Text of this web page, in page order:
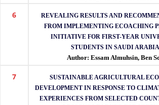
6
REVEALING RESULTS AND
FROM IMPLEMENTING ECOACHING
INITIATIVE FOR FIRST-YEAR
STUDENTS IN SAUDI ARABIA
Author: Essam Almuhsin, Ben
7
SUSTAINABLE AGRICULTURAL
DEVELOPMENT IN RESPONSE TO
EXPERIENCES FROM SELECTED